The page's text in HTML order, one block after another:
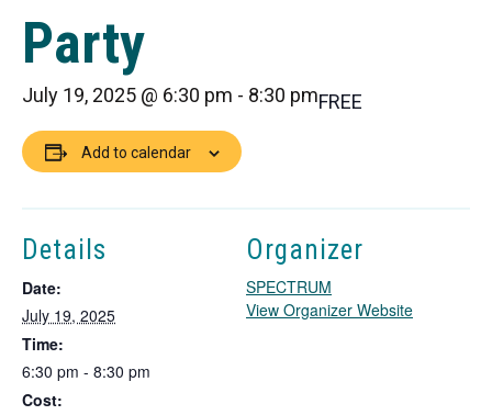
Party
July 19, 2025 @ 6:30 pm - 8:30 pmFREE
Add to calendar
Details
Date:
July 19, 2025
Time:
6:30 pm - 8:30 pm
Cost:
Organizer
SPECTRUM
View Organizer WebsiteT